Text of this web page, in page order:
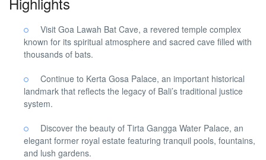
Visit Goa Lawah Bat Cave, a revered temple complex
known for its spiritual atmosphere and sacred cave filled with
thousands of bats.
Continue to Kerta Gosa Palace, an important historical
landmark that reflects the legacy of Bali’s traditional justice
system.
Discover the beauty of Tirta Gangga Water Palace, an
elegant former royal estate featuring tranquil pools, fountains,
and lush gardens.